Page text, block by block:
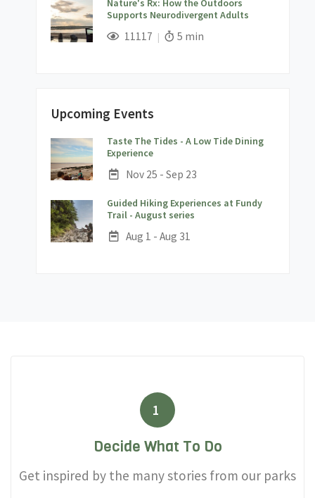
Nature's Rx: How the Outdoors
Supports Neurodivergent Adults
; 11117Views;Read Time:
5 min
Upcoming Events
Taste The Tides - A Low Tide Dining
Experience;
Date:
Nov 25 - Sep 23
Guided Hiking Experiences at Fundy
Trail - August series;
Date:
Aug 1 - Aug 31
1
Decide What To Do
Get inspired by the many stories from our parks